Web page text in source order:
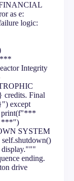
FINANCIAL
as e:
logic:
Integrity
credits. Final
except
print(f"***
***")
SYSTEM
display."""
ending.
drive